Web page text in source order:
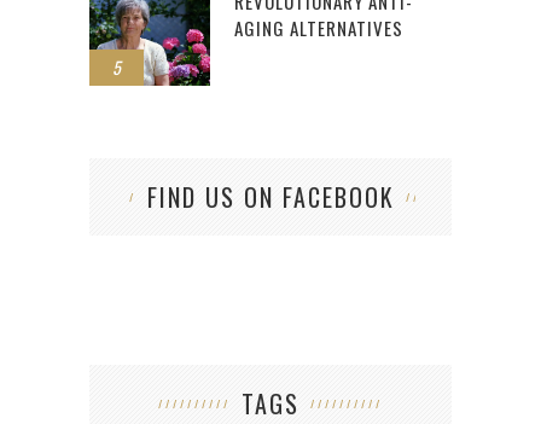
5
AGING ALTERNATIVES
FIND US ON FACEBOOK
TAGS